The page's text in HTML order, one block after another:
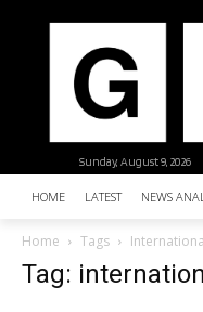
Sunday, August 9, 2026
HOME LATEST NEWS
Home Tags
Tag: